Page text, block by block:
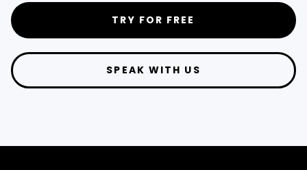
TRY FOR FREE
SPEAK WITH US